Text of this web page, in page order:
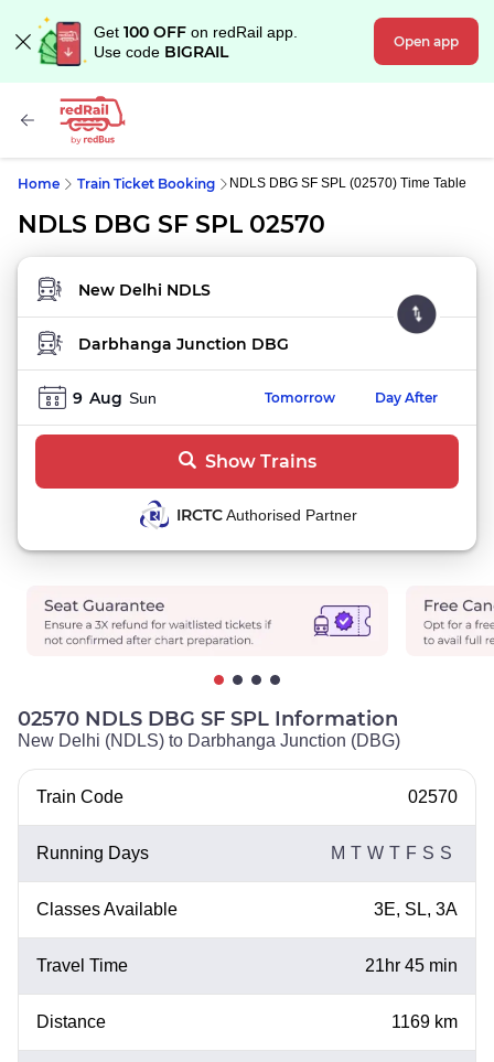
Get 100 OFF on redRail app.
Use code BIGRAIL Open app
Home Train Ticket Booking NDLS DBG SF SPL (02570) Time Table
NDLS DBG SF SPL 02570
FROM STATION
TO STATION
9 Aug Sun Tomorrow Day After
Show Trains
IRCTCAuthorised Partner
02570 NDLS DBG SF SPL Information
New Delhi (NDLS) to Darbhanga Junction (DBG)
Train Code 02570
Running Days M T W T F S S
Classes Available 3E, SL, 3A
Travel Time 21hr 45 min
Distance 1169 km